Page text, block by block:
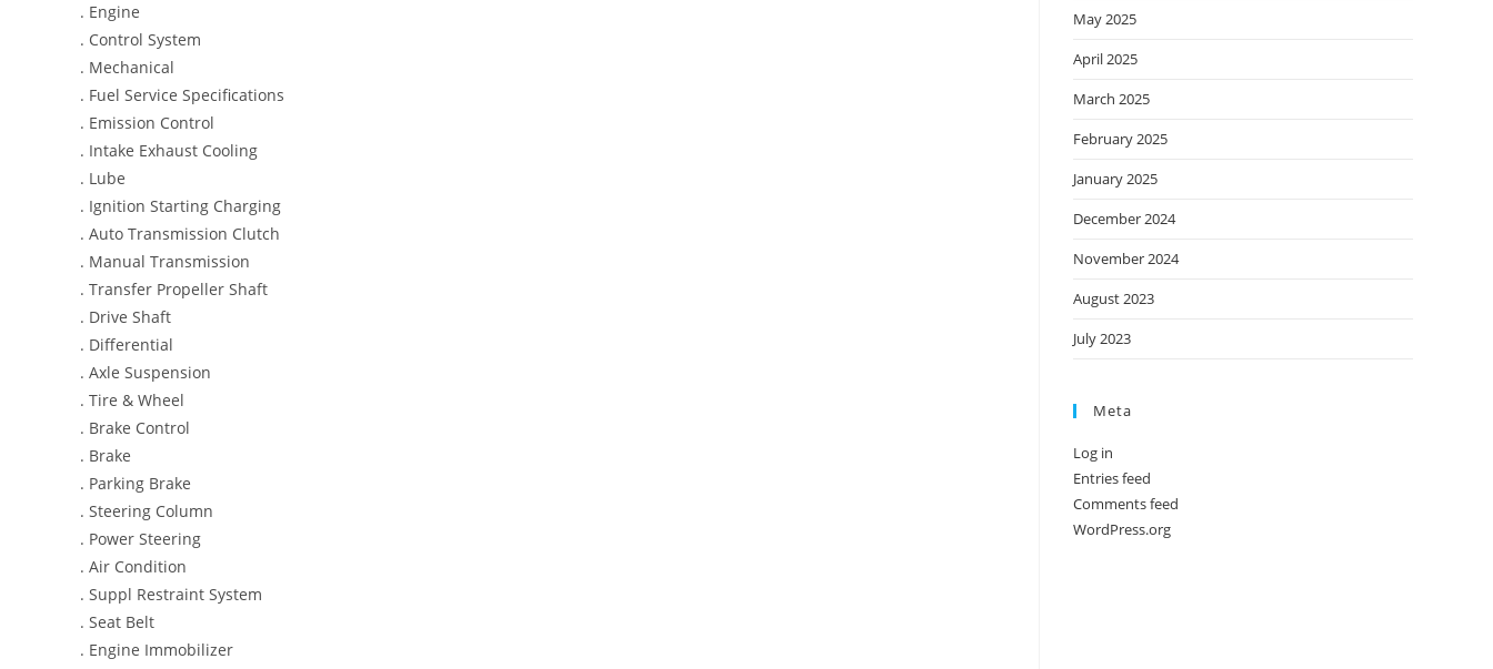
. Engine
. Control System
. Mechanical
. Fuel Service Specifications
. Emission Control
. Intake Exhaust Cooling
. Lube
. Ignition Starting Charging
. Auto Transmission Clutch
. Manual Transmission
. Transfer Propeller Shaft
. Drive Shaft
. Differential
. Axle Suspension
. Tire & Wheel
. Brake Control
. Brake
. Parking Brake
. Steering Column
. Power Steering
. Air Condition
. Suppl Restraint System
. Seat Belt
. Engine Immobilizer
May 2025
April 2025
March 2025
February 2025
January 2025
December 2024
November 2024
August 2023
July 2023
Meta
Log in
Entries feed
Comments feed
WordPress.org